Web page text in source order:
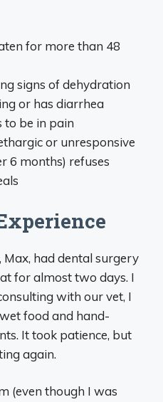
for more than 48
signs of dehydration
or has diarrhea
to be in pain
or unresponsive
6 months) refuses
had dental surgery
for almost two days. I
with our vet, I
food and hand-
It took patience, but
again.
(even though I was